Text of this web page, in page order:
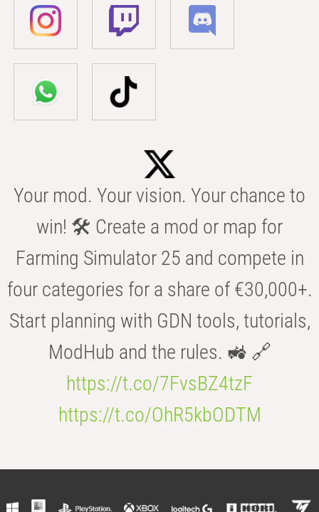
Your mod. Your vision. Your chance to
win! 🛠️ Create a mod or map for
Farming Simulator 25 and compete in
four categories for a share of €30,000+.
Start planning with GDN tools, tutorials,
ModHub and the rules. 🚜 🔗
https://t.co/7FvsBZ4tzF
https://t.co/OhR5kbODTM